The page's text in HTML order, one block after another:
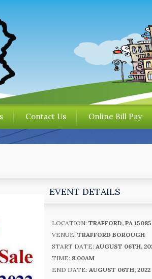
Contact Us Online Bill Pay
EVENT DETAILS
LOCATION: TRAFFORD, PA 15085
VENUE: TRAFFORD BOROUGH
START DATE: AUGUST 06TH,
TIME: 8:00AM
END DATE: AUGUST 06TH, 2022